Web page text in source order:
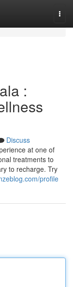
:
Discuss
at one of
treatments to
to recharge. Try
profile